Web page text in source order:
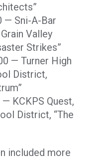
— Sni-A-Bar
Valley
Strikes”
— Turner High
District,
KCKPS Quest,
District, “The
included more